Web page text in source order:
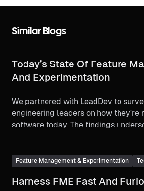
Similar Blogs
Today’s State Of Feature
And Experimentation
We partnered with LeadDev to
engineering leaders on how they're
software today. The findings
for robust feature management &
Feature Management & Experimentation
Harness FME Fast And